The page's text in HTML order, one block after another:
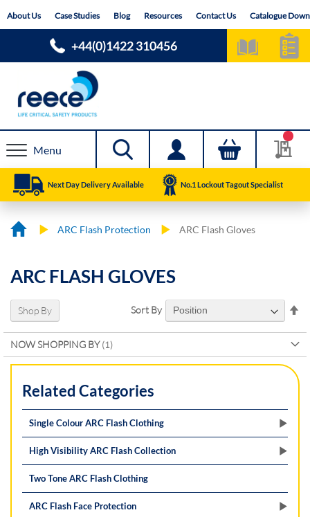
toAbout Us Case Studies Blog Resources Contact Us Catalogue
+44(0)1422 310456
Menu
Next Day Delivery Available No.1 Lockout Tagout Specialist
ARC Flash Protection ARC Flash Gloves
ARC FLASH GLOVES
Sort By
Shop By
NOW SHOPPING BY
Related Categories
Single Colour ARC Flash Clothing
High Visibility ARC Flash Collection
Two Tone ARC Flash Clothing
ARC Flash Face Protection